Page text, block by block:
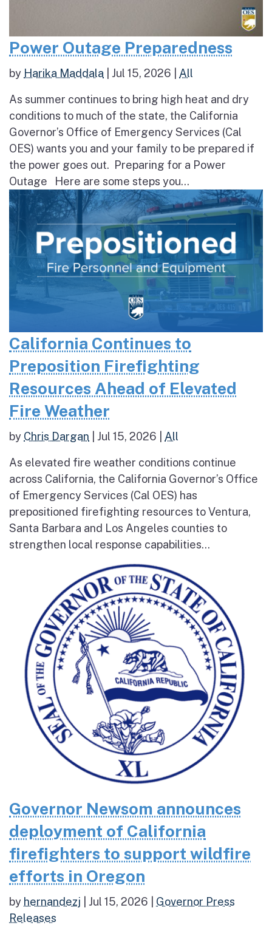
Power Outage Preparedness
by Harika Maddala Jul 15, 2026 All
As summer continues to bring high heat and dry
conditions to much of the state, the California
Governor’s Office of Emergency Services (Cal
OES) wants you and your family to be prepared if
the power goes out. Preparing for a Power
Outage Here are some steps you...
California Continues to
Preposition Firefighting
Resources Ahead of Elevated
Fire Weather
by Chris Dargan Jul 15, 2026 All
As elevated fire weather conditions continue
across California, the California Governor’s Office
of Emergency Services (Cal OES) has
prepositioned firefighting resources to Ventura,
Santa Barbara and Los Angeles counties to
strengthen local response capabilities...
Governor Newsom announces
deployment of California
firefighters to support wildfire
efforts in Oregon
by hernandezj Jul 15, 2026
Governor Press
Releases